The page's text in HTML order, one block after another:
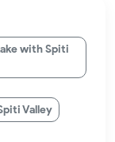
with Spiti
Valley